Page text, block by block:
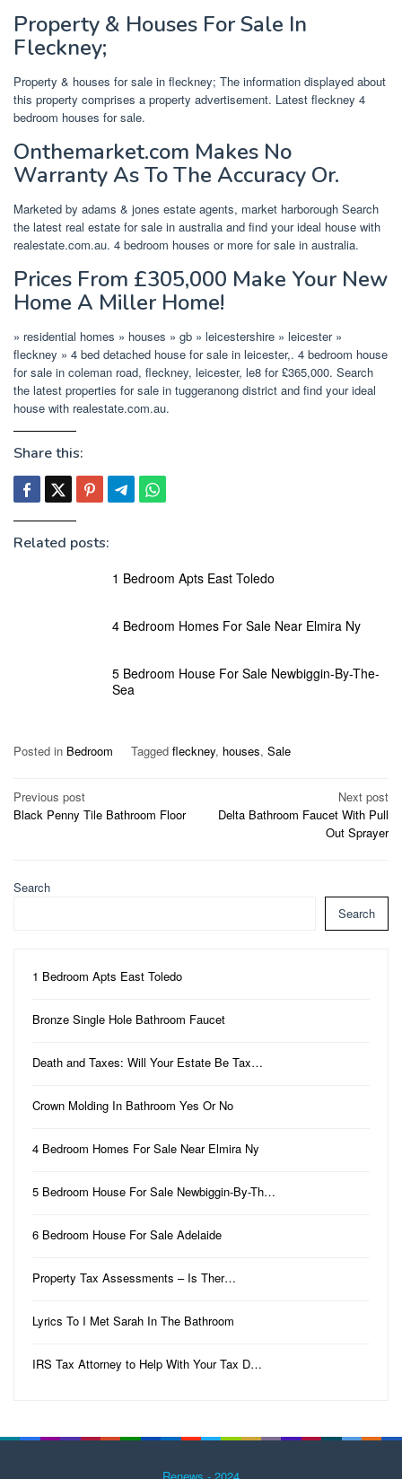
Property & Houses For Sale In
Fleckney;
Property & houses for sale in fleckney; The information displayed about
this property comprises a property advertisement. Latest fleckney 4
bedroom houses for sale.
Onthemarket.com Makes No
Warranty As To The Accuracy Or.
Marketed by adams & jones estate agents, market harborough Search
the latest real estate for sale in australia and find your ideal house with
realestate.com.au. 4 bedroom houses or more for sale in australia.
Prices From £305,000 Make Your New
Home A Miller Home!
» residential homes » houses » gb » leicestershire » leicester »
fleckney » 4 bed detached house for sale in leicester,. 4 bedroom house
for sale in coleman road, fleckney, leicester, le8 for £365,000. Search
the latest properties for sale in tuggeranong district and find your ideal
house with realestate.com.au.
Share this:
Related posts:
1 Bedroom Apts East Toledo
4 Bedroom Homes For Sale Near Elmira Ny
5 Bedroom House For Sale Newbiggin-By-The-
Sea
Posted in Bedroom Tagged fleckney, houses, Sale
Post
navigation
Previous post
Black Penny Tile Bathroom Floor
Next post
Delta Bathroom Faucet With Pull
Out Sprayer
Search
Search
1 Bedroom Apts East Toledo
Bronze Single Hole Bathroom Faucet
Death and Taxes: Will Your Estate Be Tax…
Crown Molding In Bathroom Yes Or No
4 Bedroom Homes For Sale Near Elmira Ny
5 Bedroom House For Sale Newbiggin-By-Th…
6 Bedroom House For Sale Adelaide
Property Tax Assessments – Is Ther…
Lyrics To I Met Sarah In The Bathroom
IRS Tax Attorney to Help With Your Tax D…
Renews - 2024